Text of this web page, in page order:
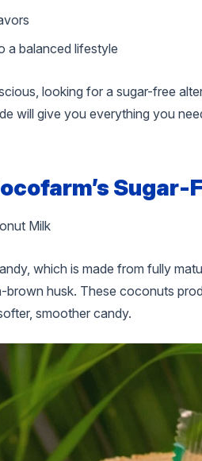
a balanced lifestyle
looking for a sugar-free
will give you everything you
Milk
which is made from fully
husk. These coconuts
smoother candy.